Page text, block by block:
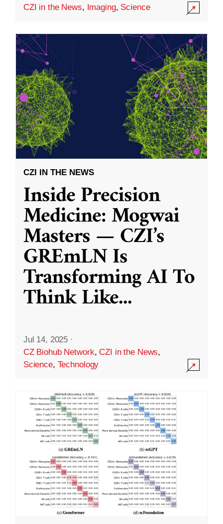
CZI in the News, Imaging, Science
CZI IN THE NEWS
Inside Precision
Medicine: Mogwai
Masters — CZI’s
GREmLN Is
Transforming AI To
Think Like...
Jul 14, 2025 ·
CZ Biohub Network,CZI in the News,
Science, Technology